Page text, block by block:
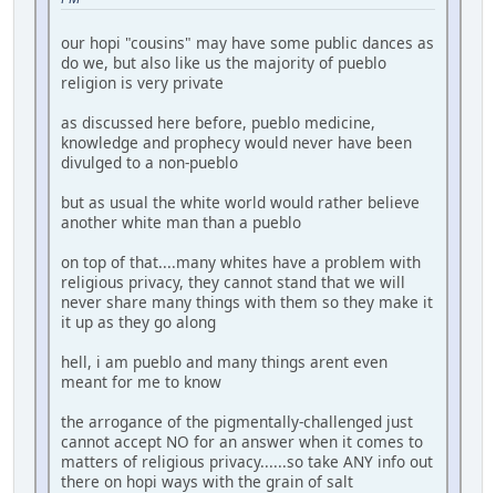
our hopi "cousins" may have some public dances as
do we, but also like us the majority of pueblo
religion is very private
as discussed here before, pueblo medicine,
knowledge and prophecy would never have been
divulged to a non-pueblo
but as usual the white world would rather believe
another white man than a pueblo
on top of that....many whites have a problem with
religious privacy, they cannot stand that we will
never share many things with them so they make it
it up as they go along
hell, i am pueblo and many things arent even
meant for me to know
the arrogance of the pigmentally-challenged just
cannot accept NO for an answer when it comes to
matters of religious privacy......so take ANY info out
there on hopi ways with the grain of salt